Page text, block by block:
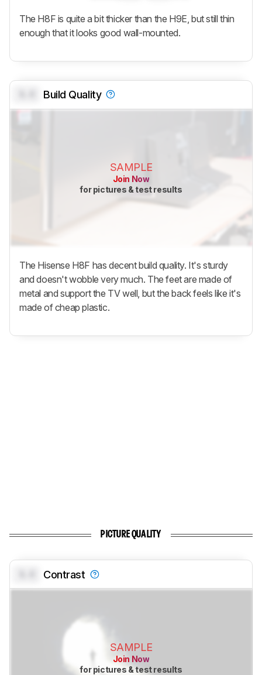
The H8F is quite a bit thicker than the H9E, but still thin
enough that it looks good wall-mounted.
Build Quality
SAMPLE
Join Now
for pictures & test results
The Hisense H8F has decent build quality. It's sturdy
and doesn't wobble very much. The feet are made of
metal and support the TV well, but the back feels like it's
made of cheap plastic.
PICTURE QUALITY
Contrast
SAMPLE
Join Now
for pictures & test results